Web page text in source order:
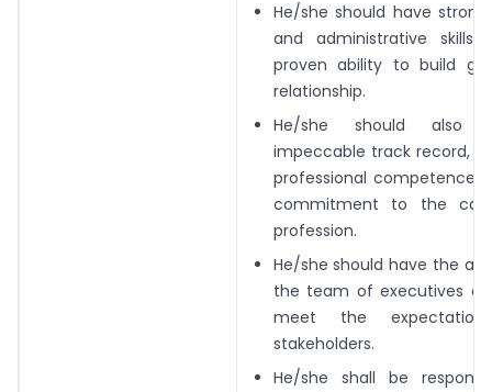
He/she should have
and administrative skills
proven ability to build
relationship.
He/she should also
impeccable track record,
professional competence,
commitment to the
profession.
He/she should have the
the team ofexecutives
meet the
stakeholders.
He/she shall be